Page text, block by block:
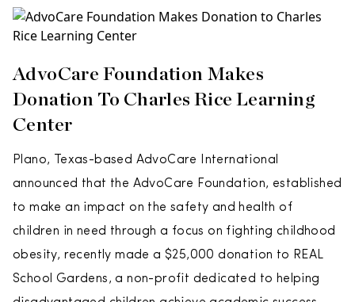
AdvoCare Foundation Makes
Donation To Charles Rice Learning
Center
Plano, Texas-based AdvoCare International
announced that the AdvoCare Foundation, established
to make an impact on the safety and health of
children in need through a focus on fighting childhood
obesity, recently made a $25,000 donation to REAL
School Gardens, a non-profit dedicated to helping